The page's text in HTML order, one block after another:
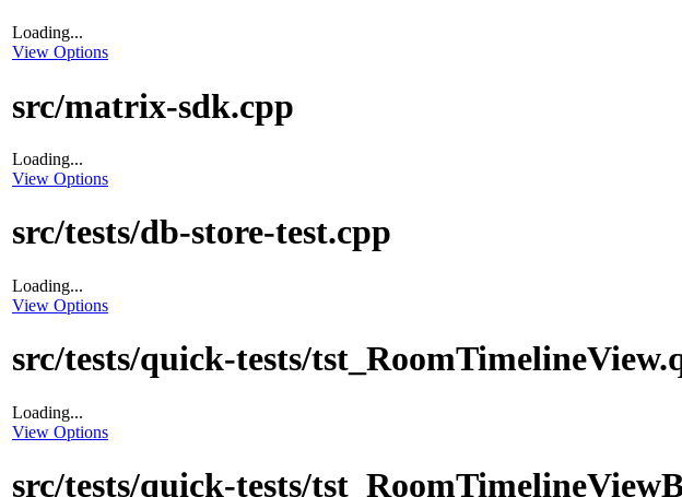
Loading...
View Options
src/matrix-sdk.cpp
Loading...
View Options
src/tests/db-store-test.cpp
Loading...
View Options
src/tests/quick-tests/
Loading...
View Options
src/tests/quick-tests/